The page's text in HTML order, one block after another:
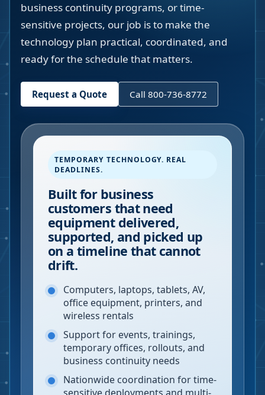
business continuity programs, or time-
sensitive projects, our job is to make the
technology plan practical, coordinated, and
ready for the schedule that matters.
Request a Quote Call 800-736-8772
TEMPORARY TECHNOLOGY. REAL
DEADLINES.
Built for business
customers that need
equipment delivered,
supported, and picked up
on a timeline that cannot
drift.
Computers, laptops, tablets, AV,
office equipment, printers, and
wireless rentals
Support for events, trainings,
temporary offices, rollouts, and
business continuity needs
Nationwide coordination for time-